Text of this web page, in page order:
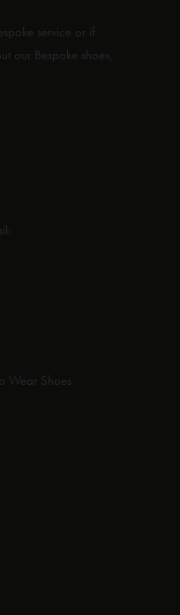
service or if
our Bespoke shoes,
Wear Shoes